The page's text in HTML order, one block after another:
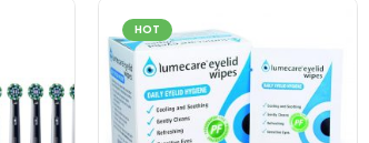
HOT